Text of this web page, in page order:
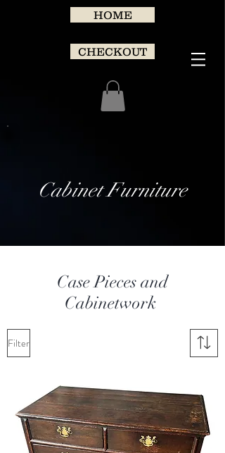
HOME
CHECKOUT
Cabinet Furniture
Case Pieces and
Cabinetwork
Filter